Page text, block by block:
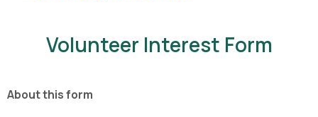
Volunteer Interest Form
About this form